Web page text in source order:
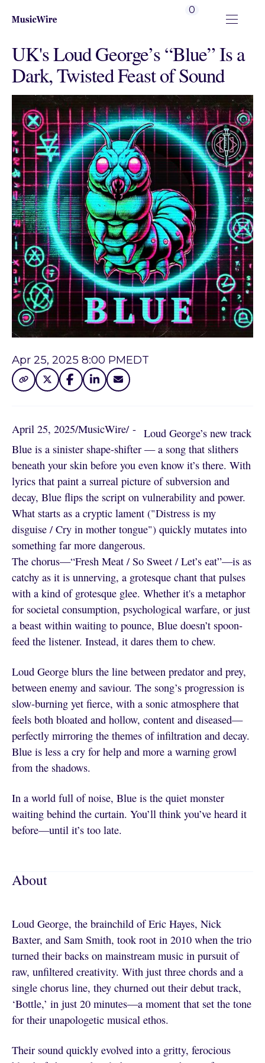
0
UK's Loud George’s “Blue” Is a
Dark, Twisted Feast of Sound
Apr 25, 2025 8:00 PMEDT
April 25, 2025/MusicWire/ - Loud George’s new track
Blue is a sinister shape-shifter — a song that slithers
beneath your skin before you even know it’s there. With
lyrics that paint a surreal picture of subversion and
decay, Blue flips the script on vulnerability and power.
What starts as a cryptic lament ("Distress is my
disguise / Cry in mother tongue") quickly mutates into
something far more dangerous.
The chorus—“Fresh Meat / So Sweet / Let’s eat”—is as
catchy as it is unnerving, a grotesque chant that pulses
with a kind of grotesque glee. Whether it's a metaphor
for societal consumption, psychological warfare, or just
a beast within waiting to pounce, Blue doesn’t spoon-
feed the listener. Instead, it dares them to chew.
Loud George blurs the line between predator and prey,
between enemy and saviour. The song’s progression is
slow-burning yet fierce, with a sonic atmosphere that
feels both bloated and hollow, content and diseased—
perfectly mirroring the themes of infiltration and decay.
Blue is less a cry for help and more a warning growl
from the shadows.
In a world full of noise, Blue is the quiet monster
waiting behind the curtain. You’ll think you’ve heard it
before—until it’s too late.
About
Loud George, the brainchild of Eric Hayes, Nick
Baxter, and Sam Smith, took root in 2010 when the trio
turned their backs on mainstream music in pursuit of
raw, unfiltered creativity. With just three chords and a
single chorus line, they churned out their debut track,
‘Bottle,’ in just 20 minutes—a moment that set the tone
for their unapologetic musical ethos.
Their sound quickly evolved into a gritty, ferocious